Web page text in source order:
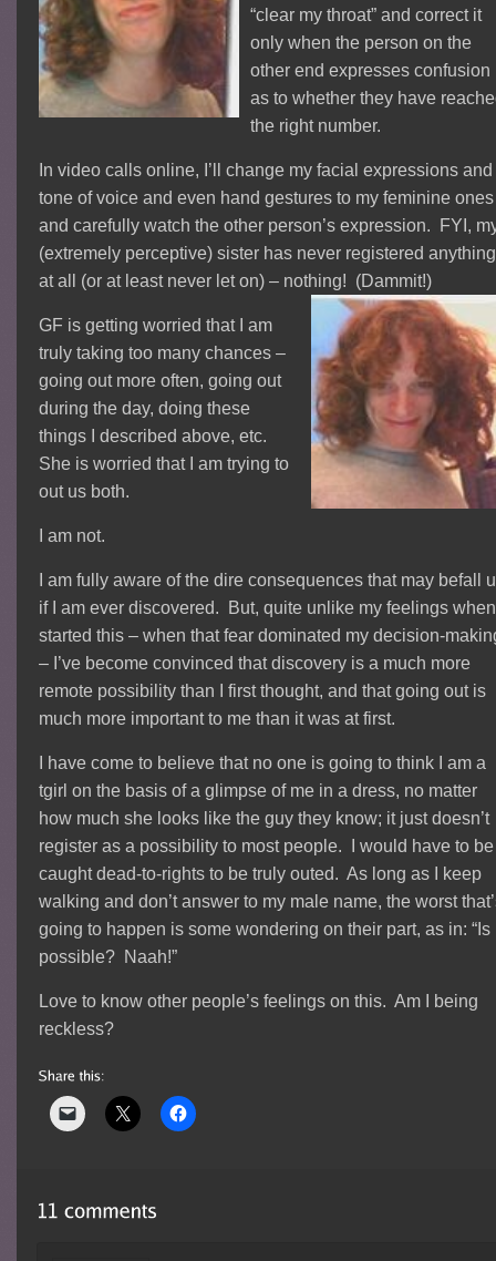
“clear my throat” and correct it
only when the person on the
other end expresses confusion
as to whether they have
the right number.
In video calls online, I’ll change my facial expressions and
tone of voice and even hand gestures to my feminine ones
and carefully watch the other person’s expression. FYI,
(extremely perceptive) sister has never registered anything
at all (or at least never let on) – nothing! (Dammit!)
GF is getting worried that I am
truly taking too many chances –
going out more often, going out
during the day, doing these
things I described above, etc.
She is worried that I am trying to
out us both.
I am not.
I am fully aware of the dire consequences that may befall
if I am ever discovered. But, quite unlike my feelings
started this – when that fear dominated my decision-
– I’ve become convinced that discovery is a much more
remote possibility than I first thought, and that going out is
much more important to me than it was at first.
I have come to believe that no one is going to think I am a
tgirl on the basis of a glimpse of me in a dress, no matter
how much she looks like the guy they know; it just doesn’t
register as a possibility to most people. I would have to be
caught dead-to-rights to be truly outed. As long as I keep
walking and don’t answer to my male name, the worst
going to happen is some wondering on their part, as in: “Is
possible? Naah!”
Love to know other people’s feelings on this. Am I being
reckless?